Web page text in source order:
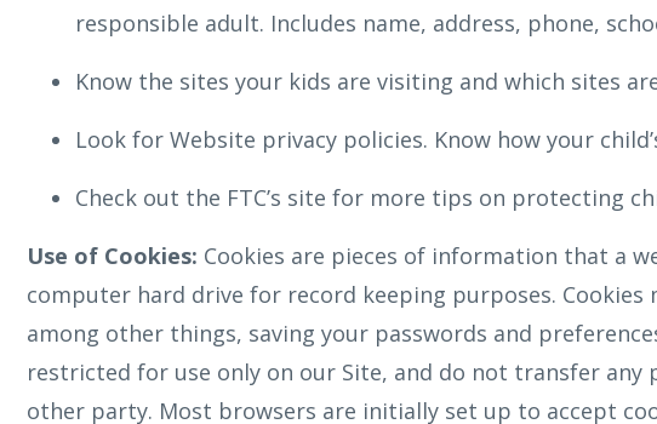
responsible adult. Includes name, address, phone,
Know the sites your kids are visiting and which sites
Look for Website privacy policies. Know how your
Check out the FTC’s site for more tips on protecting
Use of Cookies: Cookies are pieces of information that a
computer hard drive for record keeping purposes. Cookies
among other things, saving your passwords and
restricted for use only on our Site, and do not transfer
other party. Most browsers are initially set up to accept